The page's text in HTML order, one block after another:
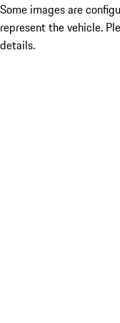
Some images are
represent the vehicle.
details.